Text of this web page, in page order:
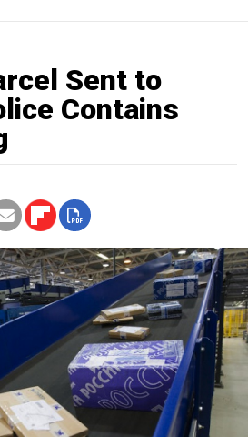
Sent to
Contains